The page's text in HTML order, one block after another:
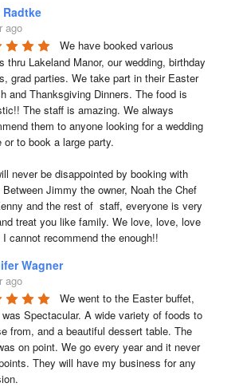
Radtke
ago
We have booked various
thru Lakeland Manor, our wedding, birthday
grad parties. We take part in their Easter
and Thanksgiving Dinners. The food is
The staff is amazing. We always
them to anyone looking for a wedding
or to book a large party.
never be disappointed by booking with
Jimmy the owner, Noah the Chef
and the rest of  staff, everyone is very
treat you like family. We love, love, love
cannot recommend the enough!!
Wagner
ago
We went to the Easter buffet,
Spectacular. A wide variety of foods to
from, and a beautiful dessert table. The
on point. We go every year and it never
They will have my business for any